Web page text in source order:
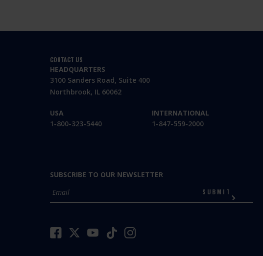
CONTACT US
HEADQUARTERS
3100 Sanders Road, Suite 400
Northbrook, IL 60062
USA
1-800-323-5440
INTERNATIONAL
1-847-559-2000
SUBSCRIBE TO OUR NEWSLETTER
SUBMIT